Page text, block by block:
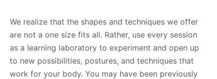
We realize that the shapes and techniques we offer
are not a one size fits all. Rather, use every session
as a learning laboratory to experiment and open up
to new possibilities, postures, and techniques that
work for your body. You may have been previously